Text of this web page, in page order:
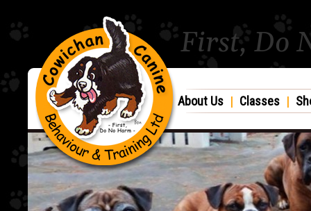
First, Do
About Us | Classes |